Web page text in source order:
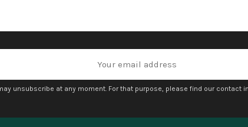
unsubscribe at any moment. For that purpose, please find our contact